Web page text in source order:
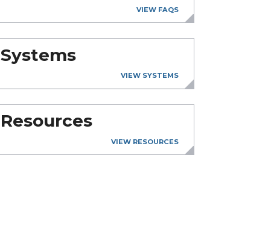
VIEW FAQS
Systems
VIEW SYSTEMS
Resources
VIEW RESOURCES